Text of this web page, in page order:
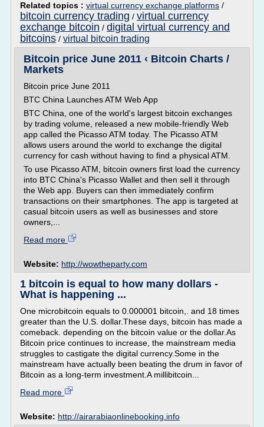
Related topics : virtual currency exchange platforms /
bitcoin currency trading / virtual currency
exchange bitcoin / digital virtual currency and
bitcoins / virtual bitcoin trading
Bitcoin price June 2011 ‹ Bitcoin Charts /
Markets
Bitcoin price June 2011
BTC China Launches ATM Web App
BTC China, one of the world's largest bitcoin exchanges
by trading volume, released a new mobile-friendly Web
app called the Picasso ATM today. The Picasso ATM
allows users around the world to exchange the digital
currency for cash without having to find a physical ATM.
To use Picasso ATM, bitcoin owners first load the currency
into BTC China's Picasso Wallet and then sell it through
the Web app. Buyers can then immediately confirm
transactions on their smartphones. The app is targeted at
casual bitcoin users as well as businesses and store
owners,...
Read more
Website: http://wowtheparty.com
1 bitcoin is equal to how many dollars -
What is happening ...
One microbitcoin equals to 0.000001 bitcoin,. and 18 times
greater than the U.S. dollar.These days, bitcoin has made a
comeback. depending on the bitcoin value or the dollar.As
Bitcoin price continues to increase, the mainstream media
struggles to castigate the digital currency.Some in the
mainstream have actually been beating the drum in favor of
Bitcoin as a long-term investment.A millibitcoin...
Read more
Website: http://airarabiaonlinebooking.info